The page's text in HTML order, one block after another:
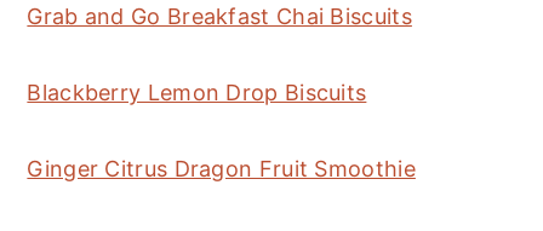
Grab and Go Breakfast Chai Biscuits
Blackberry Lemon Drop Biscuits
Ginger Citrus Dragon Fruit Smoothie